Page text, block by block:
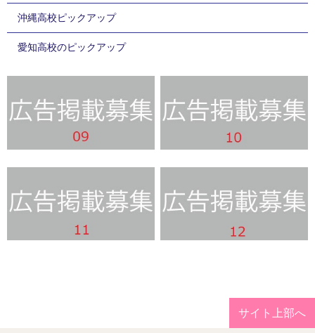
沖縄高校ピックアップ
愛知高校のピックアップ
サイト上部へ